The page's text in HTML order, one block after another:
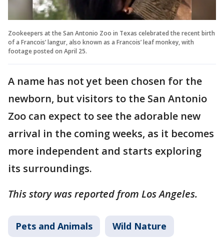
Zookeepers at the San Antonio Zoo in Texas celebrated the recent birth
of a Francois’ langur, also known as a Francois’ leaf monkey, with
footage posted on April 25.
A name has not yet been chosen for the
newborn, but visitors to the San Antonio
Zoo can expect to see the adorable new
arrival in the coming weeks, as it becomes
more independent and starts exploring
its surroundings.
This story was reported from Los Angeles.
Pets and Animals Wild Nature